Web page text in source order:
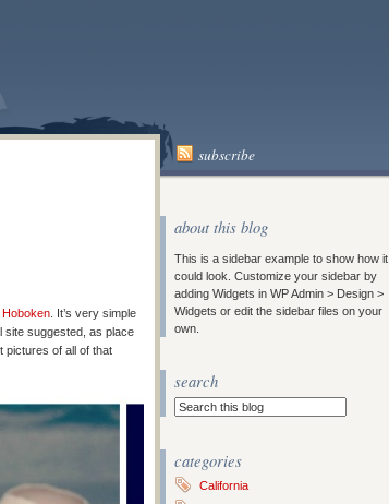
subscribe
Hoboken . It’s very simple
site suggested, as place
pictures of all of that
about this blog
This is a sidebar example to show how it
could look. Customize your sidebar by
adding Widgets in WP Admin > Design >
Widgets or edit the sidebar files on your
own.
search
categories
California